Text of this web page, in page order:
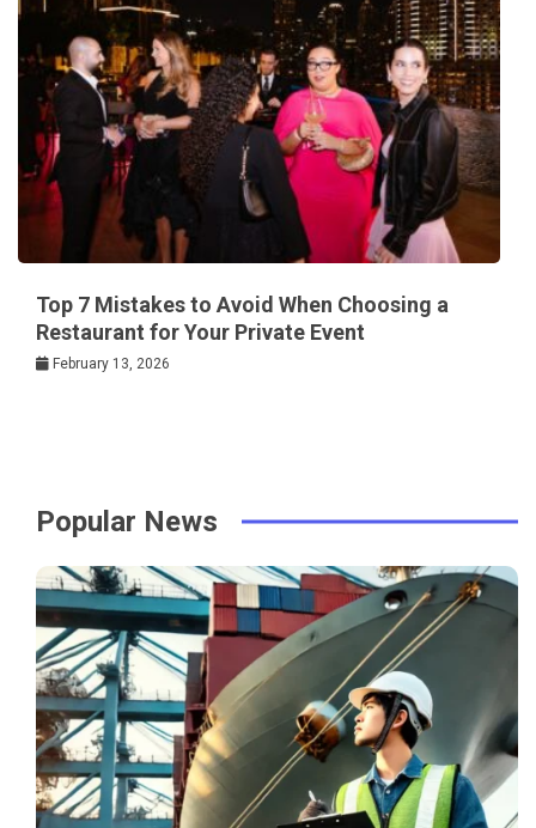
Top 7 Mistakes to Avoid When Choosing a
Restaurant for Your Private Event
February 13, 2026
Popular News